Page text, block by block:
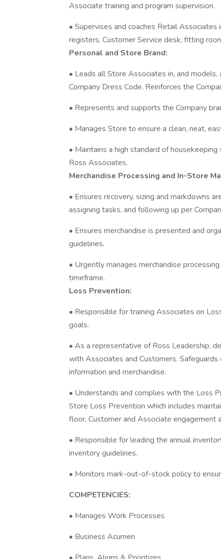
Associate training and program supervision.
• Supervises and coaches Retail
registers, Customer Service desk, fitting
Personal and Store Brand:
• Leads all Store Associates in, and
Company Dress Code. Reinforces the
• Represents and supports the Company
• Manages Store to ensure a clean, neat,
• Maintains a high standard of
Ross Associates.
Merchandise Processing and In-Store
• Ensures recovery, sizing and markdowns
assigning tasks, and following up per
• Ensures merchandise is presented and
guidelines.
• Urgently manages merchandise
timeframe.
Loss Prevention:
• Responsible for training Associates on
goals.
• As a representative of Ross Leadership,
with Associates and Customers.
information and merchandise.
• Understands and complies with the Loss
Store Loss Prevention which includes
floor, Customer and Associate engagement
• Responsible for leading the annual
inventory guidelines.
• Monitors mark-out-of-stock policy to
COMPETENCIES:
• Manages Work Processes
• Business Acumen